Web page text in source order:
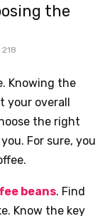
the
218
Knowing the
your overall
the right
For sure, you
beans. Find
Know the key